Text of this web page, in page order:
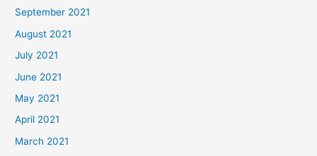
September 2021
August 2021
July 2021
June 2021
May 2021
April 2021
March 2021